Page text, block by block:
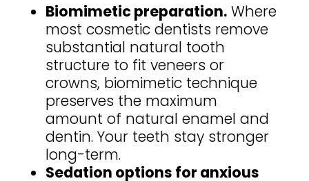
Biomimetic preparation.Where
most cosmetic dentists remove
substantial natural tooth
structure to fit veneers or
crowns, biomimetic technique
preserves the maximum
amount of natural enamel and
dentin. Your teeth stay stronger
long-term.
Sedation options for anxious